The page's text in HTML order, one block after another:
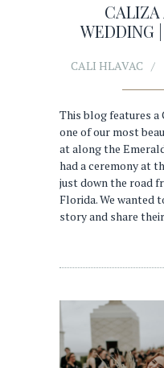
CALIZA
WEDDING
CALI HLAVAC
This blog features a
one of our most
at along the
had a ceremony at
just down the road
Florida. We wanted
story and share